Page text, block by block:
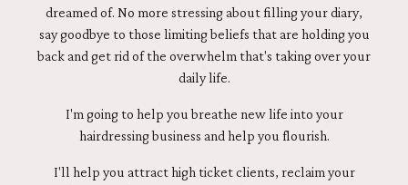
dreamed of. No more stressing about filling your diary,
say goodbye to those limiting beliefs that are holding you
back and get rid of the overwhelm that's taking over your
daily life.
I'm going to help you breathe new life into your
hairdressing business and help you flourish.
I'll help you attract high ticket clients, reclaim your